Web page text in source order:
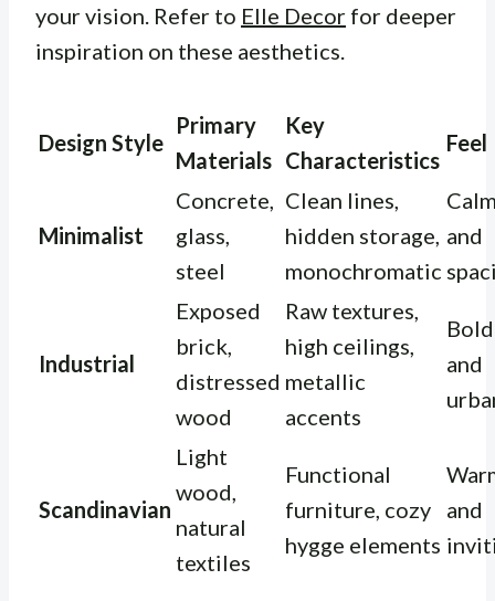
your vision. Refer to Elle Decor for deeper
inspiration on these aesthetics.
Design Style
Primary
Materials
Key
Characteristics
Feel
Minimalist
Concrete,
glass,
steel
Clean lines,
hidden storage,
monochromatic
and
Industrial
Exposed
brick,
distressed
wood
Raw textures,
high ceilings,
metallic
accents
Bold
and
Scandinavian
Light
wood,
natural
textiles
Functional
furniture, cozy
hygge elements
and